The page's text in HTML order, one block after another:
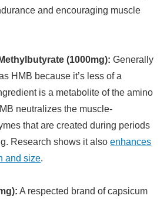
and encouraging muscle
(1000mg):Generally
HMB because it’s less of a
is a metabolite of the amino
neutralizes the muscle-
that are created during periods
Research shows it alsoenhances
and size.
A respected brand of capsicum